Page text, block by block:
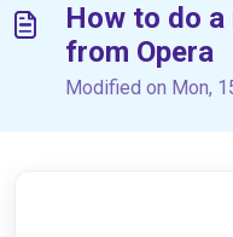
How to do
from Opera
Modified on Mon,